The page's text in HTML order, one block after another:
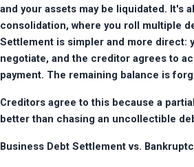
and your assets may be liquidated. It's
consolidation, where you roll multiple
Settlement is simpler and more direct:
negotiate, and the creditor agrees to
payment. The remaining balance is
Creditors agree to this because a
better than chasing an uncollectible
Business Debt Settlement vs.